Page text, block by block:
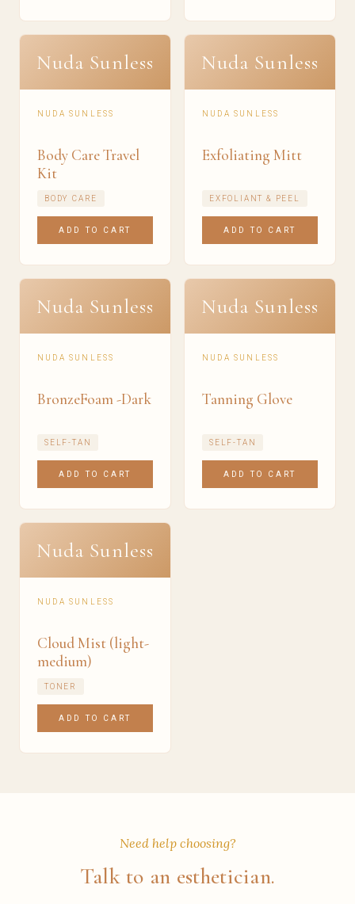
Nuda Sunless
NUDA SUNLESS
Body Care Travel
Kit
BODY CARE
ADD TO CART
Nuda Sunless
NUDA SUNLESS
Exfoliating Mitt
EXFOLIANT & PEEL
ADD TO CART
Nuda Sunless
NUDA SUNLESS
BronzeFoam -Dark
SELF-TAN
ADD TO CART
Nuda Sunless
NUDA SUNLESS
Tanning Glove
SELF-TAN
ADD TO CART
Nuda Sunless
NUDA SUNLESS
Cloud Mist (light-
medium)
TONER
ADD TO CART
Need help choosing?
Talk to an esthetician.